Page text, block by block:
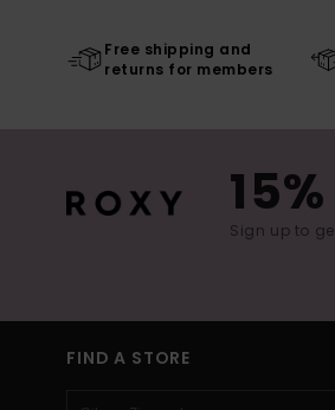
Free shipping and
returns for members
Sign up to
FIND A STORE